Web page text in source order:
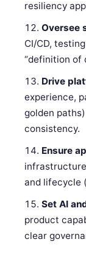
resiliency
Oversee
CI/CD,
“definition of
Drive
experience,
golden
consistency.
Ensure
and lifecycle
Set AI
product
clear